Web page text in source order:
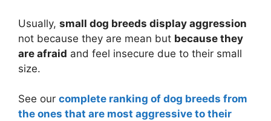
Usually, small dog breeds display aggression
not because they are mean but because they
are afraid and feel insecure due to their small
size.
See our complete ranking of dog breeds from
the ones that are most aggressive to their